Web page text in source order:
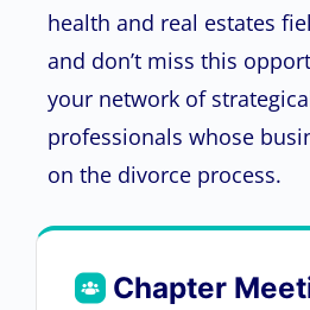
health and real estates
and don’t miss this
your network of
professionals whose
on the divorce process.
Chapter